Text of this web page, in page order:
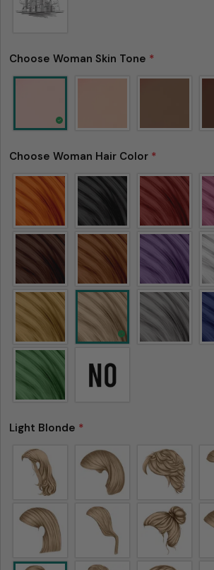
Choose Woman Skin Tone *
Choose Woman Hair Color *
Light Blonde *